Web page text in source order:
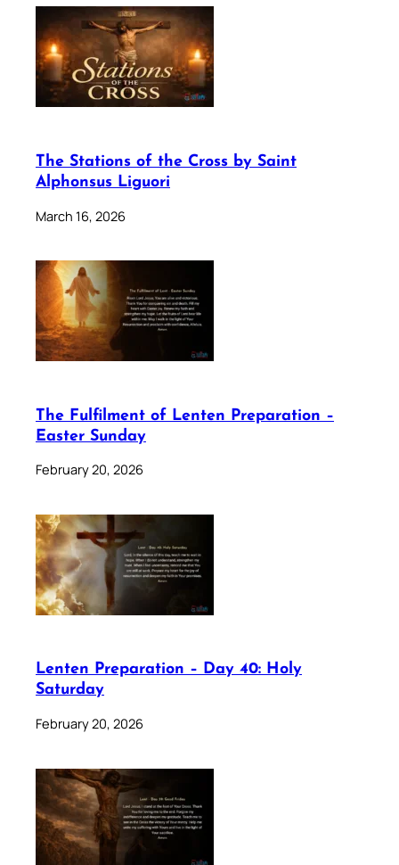
The Stations of the Cross by Saint
Alphonsus Liguori
March 16, 2026
The Fulfilment of Lenten Preparation –
Easter Sunday
February 20, 2026
Lenten Preparation – Day 40: Holy
Saturday
February 20, 2026